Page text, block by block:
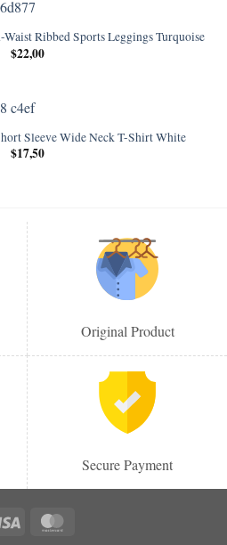
Waist Ribbed Sports Leggings Turquoise
$22,00
Sleeve Wide Neck T-Shirt White
$17,50
Original Product
Secure Payment